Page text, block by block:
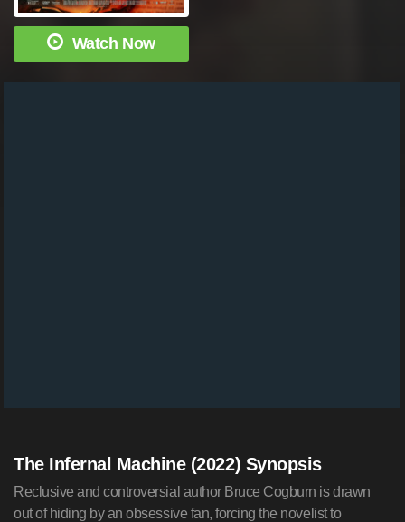
Watch Now
The Infernal Machine (2022) Synopsis
Reclusive and controversial author Bruce Cogburn is drawn
out of hiding by an obsessive fan, forcing the novelist to